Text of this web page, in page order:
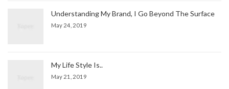
Understanding My Brand, I Go Beyond The Surface
May 24, 2019
My Life Style Is..
May 21, 2019